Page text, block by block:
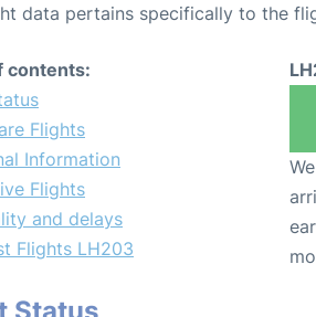
data pertains specifically to the
contents:
Flights
Information
Flights
and delays
Flights LH203